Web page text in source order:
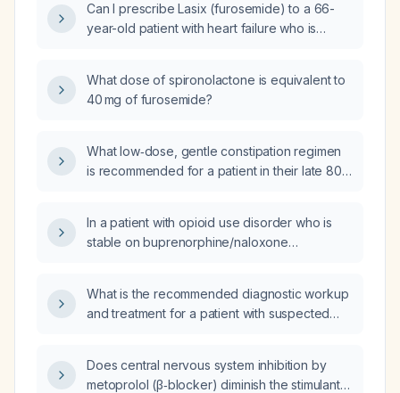
Can I prescribe Lasix (furosemide) to a 66-
year-old patient with heart failure who is
What dose of spironolactone is equivalent to
40 mg of furosemide?
What low‑dose, gentle constipation regimen
is recommended for a patient in their late 80s
In a patient with opioid use disorder who is
stable on buprenorphine/naloxone
What is the recommended diagnostic workup
and treatment for a patient with suspected
Does central nervous system inhibition by
metoprolol (β‑blocker) diminish the stimulant